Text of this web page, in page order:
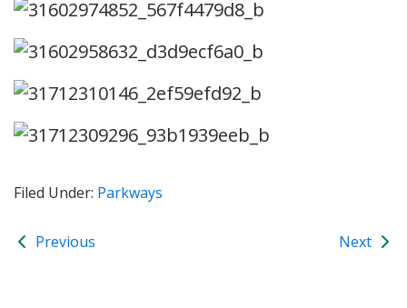
Filed Under: Parkways
Previous Next